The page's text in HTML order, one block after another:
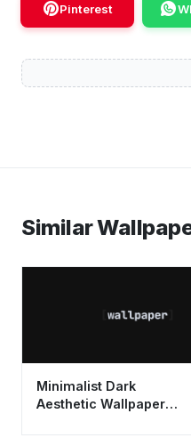
Pinterest
Similar
Minimalist Dark
Aesthetic Wallpaper